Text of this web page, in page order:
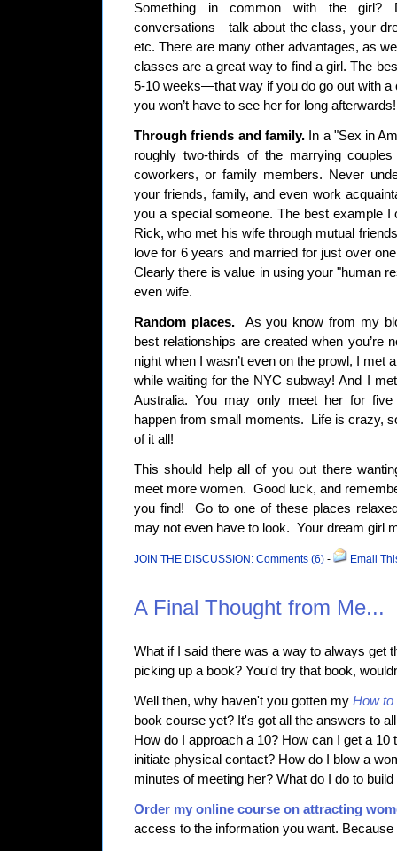
Something in common with the girl?
conversations—talk about the class, your
etc. There are many other advantages, as
classes are a great way to find a girl. The
5-10 weeks—that way if you do go out with a
you won’t have to see her for long afterwards!
Through friends and family.In a "Sex in
roughly two-thirds of the marrying
coworkers, or family members. Never
your friends, family, and even work
you a special someone. The best example
Rick, who met his wife through mutual
love for 6 years and married for just over
Clearly there is value in using your "human
even wife.
Random places. As you know from my
best relationships are created when you’re
night when I wasn’t even on the prowl, I met
while waiting for the NYC subway! And I
Australia. You may only meet her for
happen from small moments. Life is crazy,
of it all!
This should help all of you out there
meet more women. Good luck, and
you find! Go to one of these places
may not even have to look. Your dream girl
JOIN THE DISCUSSION: Comments (6) - Email
A Final Thought from Me...
What if I said there was a way to always get
picking up a book? You'd try that book,
Well then, why haven't you gotten my How to
book course yet? It's got all the answers to
How do I approach a 10? How can I get a
initiate physical contact? How do I blow a
minutes of meeting her? What do I do to
Order my online course on attracting
access to the information you want.